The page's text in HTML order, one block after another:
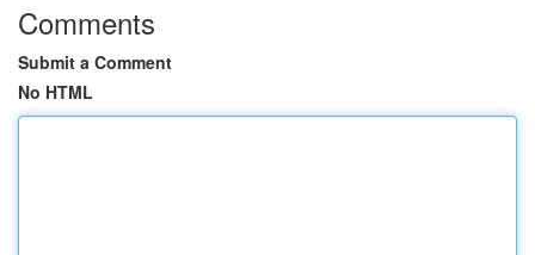
Comments
Submit a Comment
No HTML